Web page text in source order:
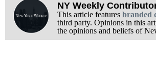
NY Weekly
This article features branded
third party. Opinions in this
the opinions and beliefs of